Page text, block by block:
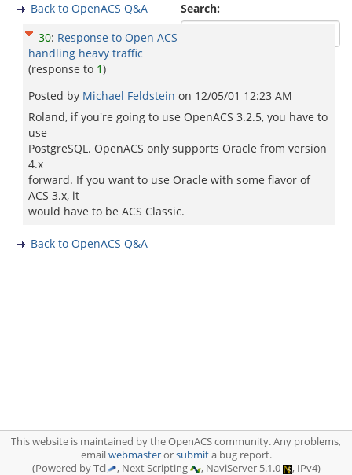
Search:
Back to OpenACS Q&A
30: Response to Open ACS
handling heavy traffic
(response to 1)
Posted by Michael Feldstein on 12/05/01 12:23 AM
Roland, if you're going to use OpenACS 3.2.5, you have to
use
PostgreSQL. OpenACS only supports Oracle from version
4.x
forward. If you want to use Oracle with some flavor of
ACS 3.x, it
would have to be ACS Classic.
Back to OpenACS Q&A
This website is maintained by the OpenACS community. Any problems,
emailwebmasterorsubmita bug report.
(Powered by Tcl
, Next Scripting , NaviServer 5.1.0 , IPv4)